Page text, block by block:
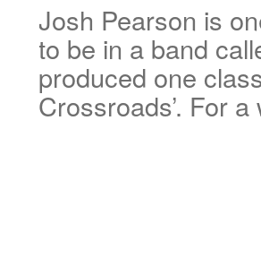
Josh Pearson is
to be in a band
produced one
Crossroads’. For